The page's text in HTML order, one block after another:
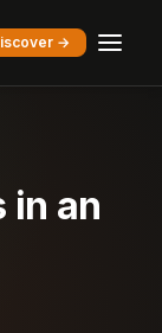
→
in an